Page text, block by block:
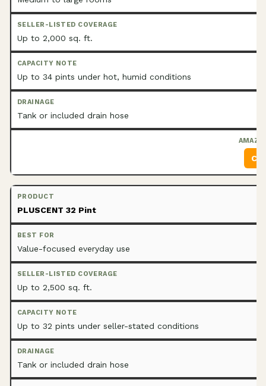
Up to 2,000 sq. ft.
Up to 34 pints under hot, humid conditions
Tank or included drain hose
PLUSCENT 32 Pint
Value-focused everyday use
Up to 2,500 sq. ft.
Up to 32 pints under seller-stated conditions
Tank or included drain hose